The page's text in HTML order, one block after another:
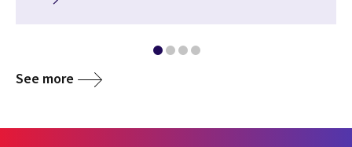
See more